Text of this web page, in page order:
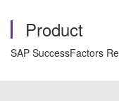
Product
SAP SuccessFactors